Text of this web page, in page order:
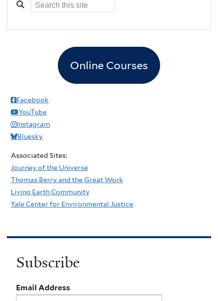
Online Courses
Facebook
YouTube
Instagram
Bluesky
Associated Sites:
Journey of the Universe
Thomas Berry and the Great Work
Living Earth Community
Yale Center for Environmental Justice
Subscribe
Email Address